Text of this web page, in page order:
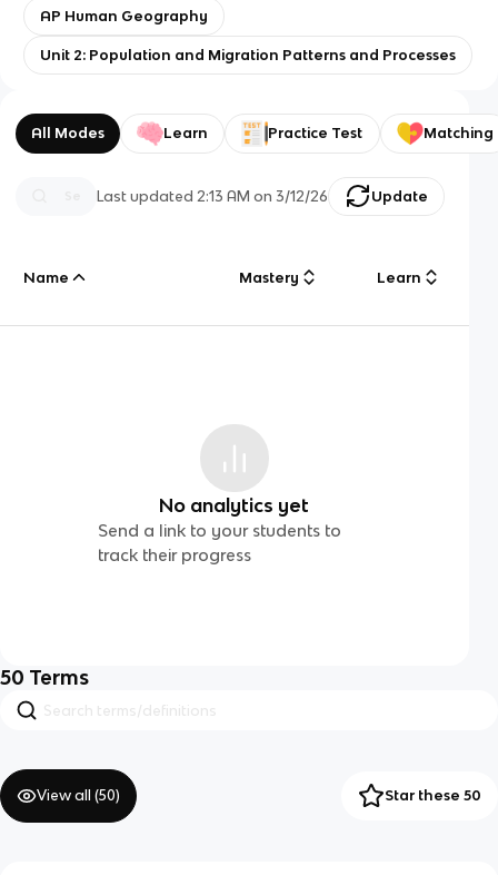
AP Human Geography
Unit 2: Population and Migration Patterns and Processes
All Modes Learn Practice Test Matching
Last updated 2:13 AM on 3/12/26 Update
Name Mastery Learn
No analytics yet
Send a link to your students to
track their progress
50 Terms
View all (50) Star these 50